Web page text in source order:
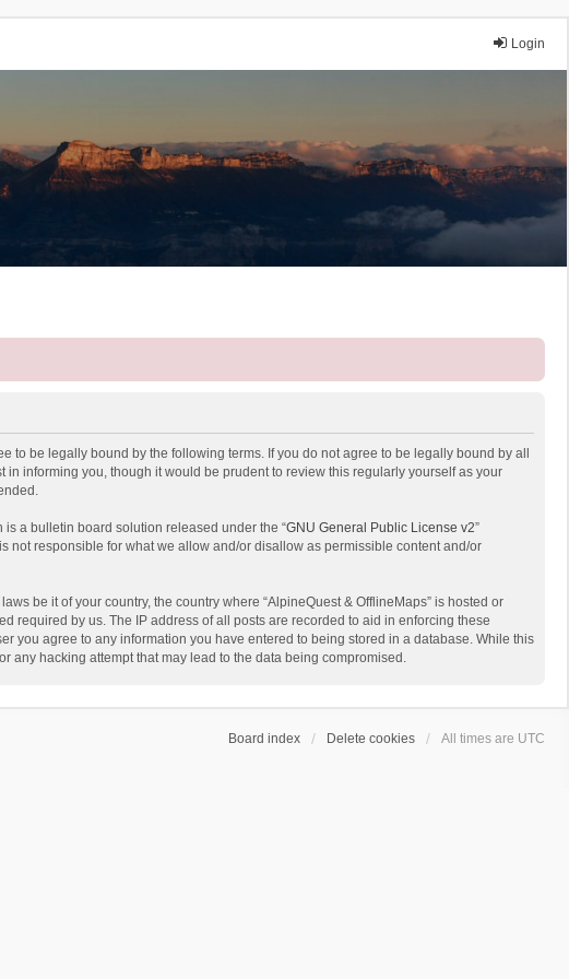
Login
to be legally bound by the following terms. If you do not agree to be legally bound by all
in informing you, though it would be prudent to review this regularly yourself as your
is a bulletin board solution released under the “GNU General Public License v2”
not responsible for what we allow and/or disallow as permissible content and/or
be it of your country, the country where “AlpineQuest & OfflineMaps” is hosted or
required by us. The IP address of all posts are recorded to aid in enforcing these
you agree to any information you have entered to being stored in a database. While this
any hacking attempt that may lead to the data being compromised.
Board index Delete cookies All times are UTC